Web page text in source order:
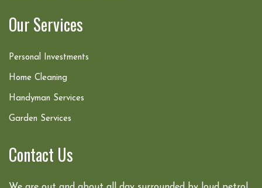
Our Services
Personal Investments
Home Cleaning
Handyman Services
Garden Services
Contact Us